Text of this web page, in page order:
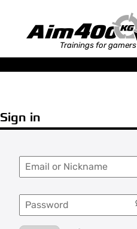
Trainings for gamers
Sign in